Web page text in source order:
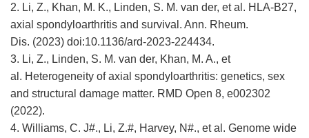
2. Li, Z., Khan, M. K., Linden, S. M. van der, et al. HLA-B27,
axial spondyloarthritis and survival. Ann. Rheum.
Dis. (2023) doi:10.1136/ard-2023-224434.
3. Li, Z., Linden, S. M. van der, Khan, M. A., et
al. Heterogeneity of axial spondyloarthritis: genetics, sex
and structural damage matter. RMD Open 8, e002302
(2022).
4. Williams, C. J#., Li, Z.#, Harvey, N#., et al. Genome wide